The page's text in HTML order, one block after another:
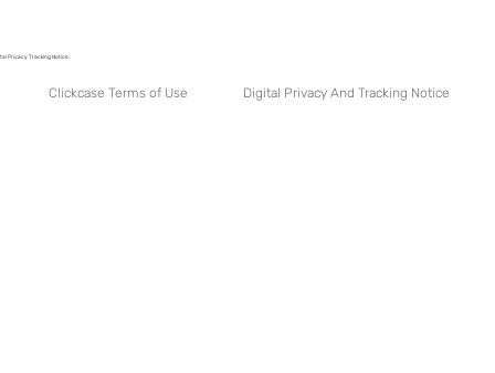
Privacy Tracking Notice.
Clickcase Terms of Use Digital Privacy And Tracking Notice